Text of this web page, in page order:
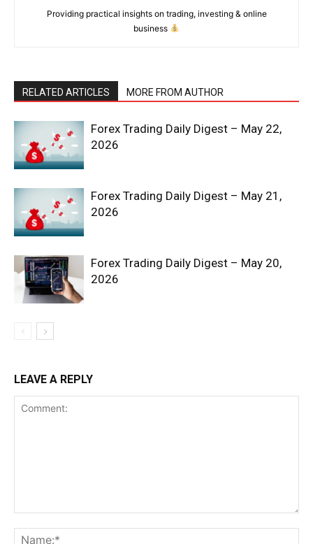
Magazine PRO
Company
Daily Market Scanner
Providing practical insights on trading, investing & online
business
RELATED ARTICLES MORE FROM AUTHOR
Forex Trading Daily Digest – May 22,
2026
Forex Trading Daily Digest – May 21,
2026
Forex Trading Daily Digest – May 20,
2026
LEAVE A REPLY